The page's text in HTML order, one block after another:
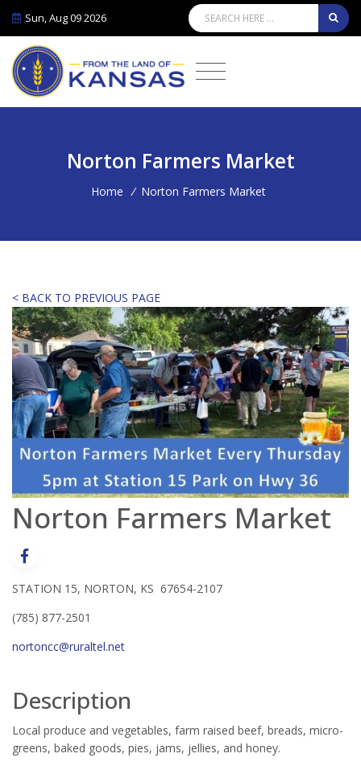
Sun, Aug 09 2026
Norton Farmers Market
Home / Norton Farmers Market
< BACK TO PREVIOUS PAGE
Norton Farmers Market
STATION 15, NORTON, KS 67654-2107
(785) 877-2501
nortoncc@ruraltel.net
Description
Local produce and vegetables, farm raised beef, breads, micro-
greens, baked goods, pies, jams, jellies, and honey.